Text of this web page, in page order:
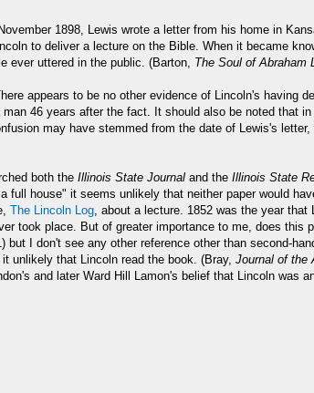
1898, Lewis wrote a letter from his home in
to deliver a lecture on the Bible. When it became
ever uttered in the public. (Barton, The Soul of Abraham
appears to be no other evidence of Lincoln's having
46 years after the fact. It should also be noted that
may have stemmed from the date of Lewis's
both the Illinois State Journal and theIllinois State
house" it seems unlikely that neither paper would
The Lincoln Log, about a lecture. 1852 was the year that
took place. But of greater importance to me, does this
I don't see any other reference other than second-
unlikely that Lincoln read the book. (Bray, Journal of the
and later Ward Hill Lamon's belief that Lincoln was